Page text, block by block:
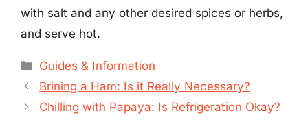
with salt and any other desired spices or herbs,
and serve hot.
Categories
Guides & Information
Brining a Ham: Is it Really Necessary?
Chilling with Papaya: Is Refrigeration Okay?